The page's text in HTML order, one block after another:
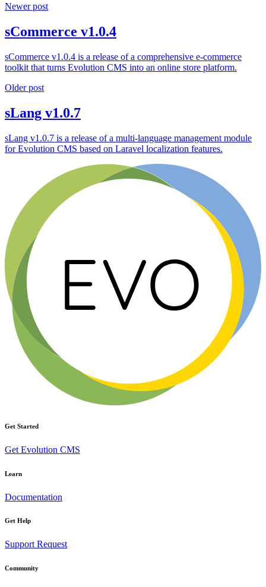
Newer post
sCommerce v1.0.4
sCommerce v1.0.4 is a release of a comprehensive e-commerce
toolkit that turns Evolution CMS into an online store platform.
Older post
sLang v1.0.7
sLang v1.0.7 is a release of a multi-language management module
for Evolution CMS based on Laravel localization features.
Get Started
Get Evolution CMS
Learn
Documentation
Get Help
Support Request
Community